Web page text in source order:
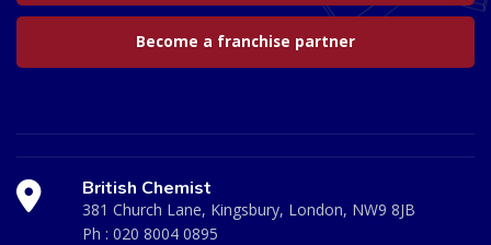
Become a franchise partner
British Chemist
381 Church Lane, Kingsbury, London, NW9 8JB
Ph : 020 8004 0895